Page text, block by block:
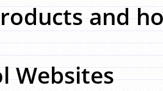
and
Websites